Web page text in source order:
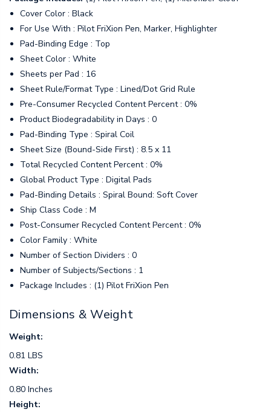
Cover Color : Black
For Use With : Pilot FriXion Pen, Marker, Highlighter
Pad-Binding Edge : Top
Sheet Color : White
Sheets per Pad : 16
Sheet Rule/Format Type : Lined/Dot Grid Rule
Pre-Consumer Recycled Content Percent : 0%
Product Biodegradability in Days : 0
Pad-Binding Type : Spiral Coil
Sheet Size (Bound-Side First) : 8.5 x 11
Total Recycled Content Percent : 0%
Global Product Type : Digital Pads
Pad-Binding Details : Spiral Bound: Soft Cover
Ship Class Code : M
Post-Consumer Recycled Content Percent : 0%
Color Family : White
Number of Section Dividers : 0
Number of Subjects/Sections : 1
Package Includes : (1) Pilot FriXion Pen
Dimensions & Weight
Weight:
0.81 LBS
Width:
0.80 Inches
Height: